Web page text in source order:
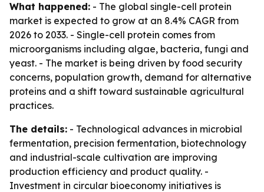
What happened: - The global single-cell protein
market is expected to grow at an 8.4% CAGR from
2026 to 2033. - Single-cell protein comes from
microorganisms including algae, bacteria, fungi and
yeast. - The market is being driven by food security
concerns, population growth, demand for alternative
proteins and a shift toward sustainable agricultural
practices.
The details: - Technological advances in microbial
fermentation, precision fermentation, biotechnology
and industrial-scale cultivation are improving
production efficiency and product quality. -
Investment in circular bioeconomy initiatives is